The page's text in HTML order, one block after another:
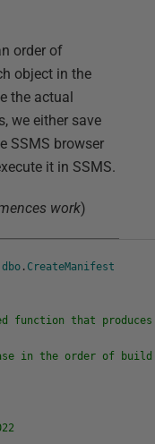
order of
object in the
the actual
we either save
SSMS browser
it in SSMS.
work)
dbo . CreateManifest
function that
in the order of build